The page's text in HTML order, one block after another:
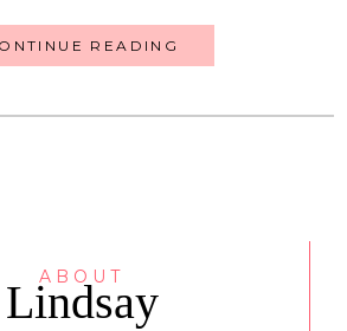
READING
ABOUT
Lindsay